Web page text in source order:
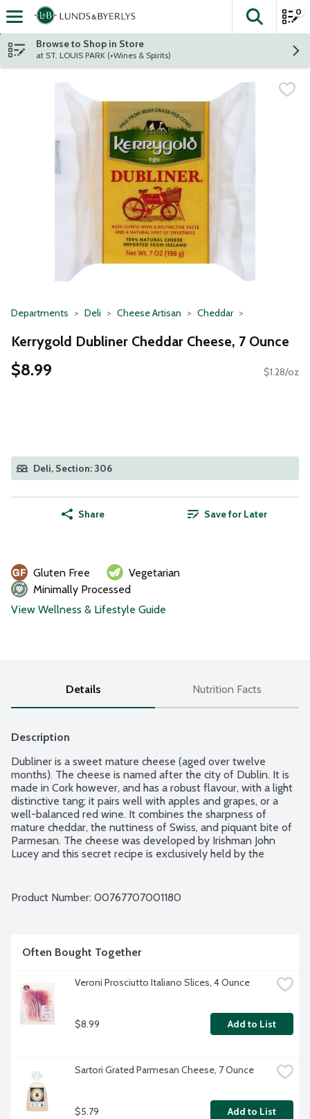
Skip header to page content
The
0
Browse to Shop in Store
at ST. LOUIS PARK (+Wines & Spirits)
Departments Deli Cheese Artisan Cheddar
Kerrygold Dubliner Cheddar Cheese, 7 Ounce
$8.99 $1.28/oz
Deli, Section: 306
Share Save for Later
Gluten Free
Vegetarian
Minimally Processed
View Wellness & Lifestyle Guide
Details Nutrition Facts
Description
Dubliner is a sweet mature cheese (aged over twelve
months). The cheese is named after the city of Dublin. It is
made in Cork however, and has a robust flavour, with a light
distinctive tang; it pairs well with apples and grapes, or a
well-balanced red wine. It combines the sharpness of
mature cheddar, the nuttiness of Swiss, and piquant bite of
Parmesan. The cheese was developed by Irishman John
Lucey and this secret recipe is exclusively held by the
flavour of Dubliner cheese is best preserved by keeping it in
Product Number: 00767707001180
Often Bought Together
Veroni Prosciutto Italiano Slices, 4 Ounce
$8.99 Add to List
Sartori Grated Parmesan Cheese, 7 Ounce
$5.79 Add to List